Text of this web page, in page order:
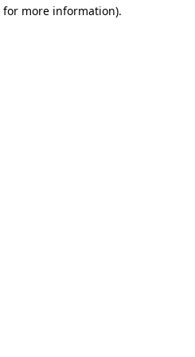
for more information).